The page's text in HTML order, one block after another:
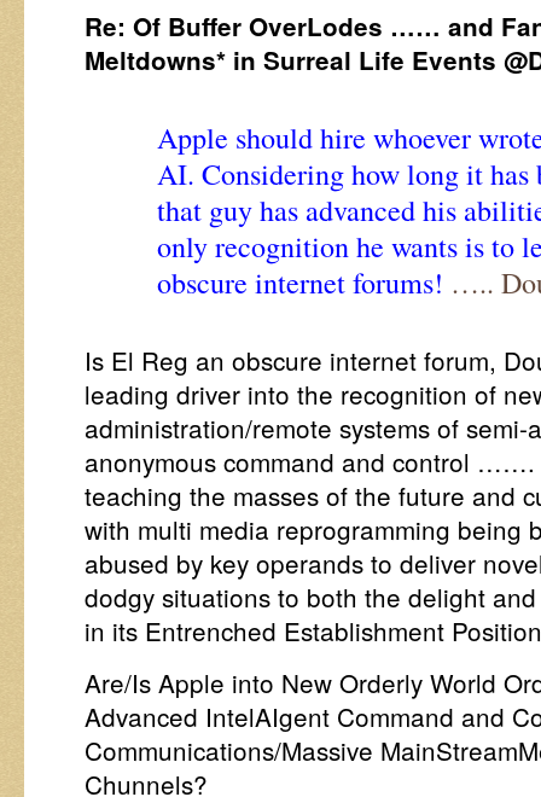
Re: Of Buffer OverLodes …… and
Meltdowns* in Surreal Life Events
Apple should hire whoever
AI. Considering how long it has
that guy has advanced his
only recognition he wants is to
obscure internet forums! …..
Is El Reg an obscure internet forum,
leading driver into the recognition of
administration/remote systems of
anonymous command and control …….
teaching the masses of the future and
with multi media reprogramming being
abused by key operands to deliver
dodgy situations to both the delight
in its Entrenched Establishment
Are/Is Apple into New Orderly World
Advanced IntelAIgent Command and
Communications/Massive
Chunnels?